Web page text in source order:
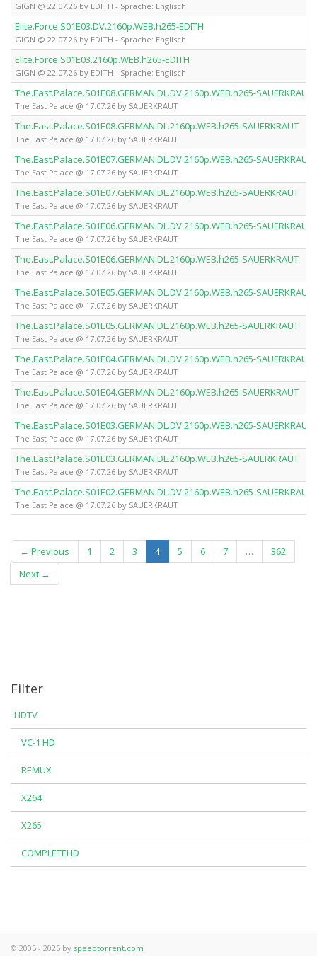
GIGN @ 22.07.26 by EDITH - Sprache: Englisch
Elite.Force.S01E03.DV.2160p.WEB.h265-EDITH
GIGN @ 22.07.26 by EDITH - Sprache: Englisch
Elite.Force.S01E03.2160p.WEB.h265-EDITH
GIGN @ 22.07.26 by EDITH - Sprache: Englisch
The.East.Palace.S01E08.GERMAN.DL.DV.2160p.WEB.h265-SAUERKRAUT
The East Palace @ 17.07.26 by SAUERKRAUT
The.East.Palace.S01E08.GERMAN.DL.2160p.WEB.h265-SAUERKRAUT
The East Palace @ 17.07.26 by SAUERKRAUT
The.East.Palace.S01E07.GERMAN.DL.DV.2160p.WEB.h265-SAUERKRAUT
The East Palace @ 17.07.26 by SAUERKRAUT
The.East.Palace.S01E07.GERMAN.DL.2160p.WEB.h265-SAUERKRAUT
The East Palace @ 17.07.26 by SAUERKRAUT
The.East.Palace.S01E06.GERMAN.DL.DV.2160p.WEB.h265-SAUERKRAUT
The East Palace @ 17.07.26 by SAUERKRAUT
The.East.Palace.S01E06.GERMAN.DL.2160p.WEB.h265-SAUERKRAUT
The East Palace @ 17.07.26 by SAUERKRAUT
The.East.Palace.S01E05.GERMAN.DL.DV.2160p.WEB.h265-SAUERKRAUT
The East Palace @ 17.07.26 by SAUERKRAUT
The.East.Palace.S01E05.GERMAN.DL.2160p.WEB.h265-SAUERKRAUT
The East Palace @ 17.07.26 by SAUERKRAUT
The.East.Palace.S01E04.GERMAN.DL.DV.2160p.WEB.h265-SAUERKRAUT
The East Palace @ 17.07.26 by SAUERKRAUT
The.East.Palace.S01E04.GERMAN.DL.2160p.WEB.h265-SAUERKRAUT
The East Palace @ 17.07.26 by SAUERKRAUT
The.East.Palace.S01E03.GERMAN.DL.DV.2160p.WEB.h265-SAUERKRAUT
The East Palace @ 17.07.26 by SAUERKRAUT
The.East.Palace.S01E03.GERMAN.DL.2160p.WEB.h265-SAUERKRAUT
The East Palace @ 17.07.26 by SAUERKRAUT
The.East.Palace.S01E02.GERMAN.DL.DV.2160p.WEB.h265-SAUERKRAUT
The East Palace @ 17.07.26 by SAUERKRAUT
← Previous 1 2 3 4(current)
5 6 7 …
362
Next →
Filter
HDTV
VC-1 HD
REMUX
X264
X265
COMPLETEHD
© 2005 - 2025 by speedtorrent.com